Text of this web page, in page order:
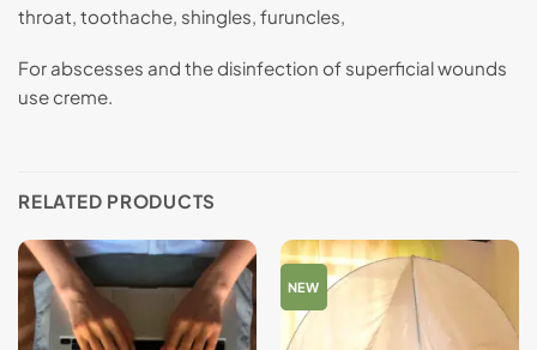
throat, toothache, shingles, furuncles,
For abscesses and the disinfection of superficial wounds
use creme.
RELATED PRODUCTS
NEW